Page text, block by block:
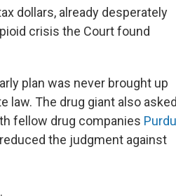
dollars, already desperately
crisis the Court found
plan was never brought up
law. The drug giant also asked
fellow drug companies
the judgment against